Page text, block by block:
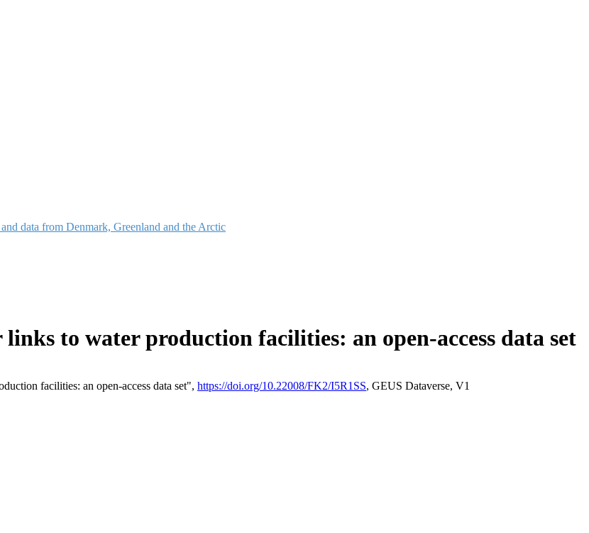
data from Denmark, Greenland and the Arctic
to water production facilities: an open-access data set
facilities: an open-access data set", https://doi.org/10.22008/FK2/I5R1SS, GEUS Dataverse, V1